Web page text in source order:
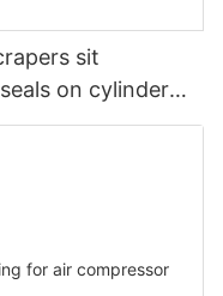
sit
on cylinder